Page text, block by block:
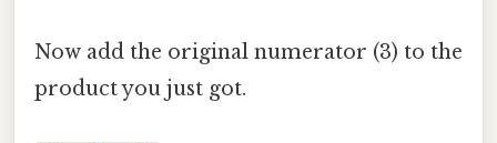
Now add the original numerator (3) to the
product you just got.